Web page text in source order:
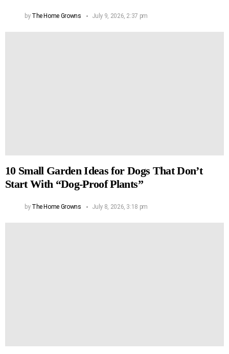
by The Home Growns July 9, 2026, 2:37 pm
10 Small Garden Ideas for Dogs That Don’t
Start With “Dog-Proof Plants”
by The Home Growns July 8, 2026, 3:18 pm